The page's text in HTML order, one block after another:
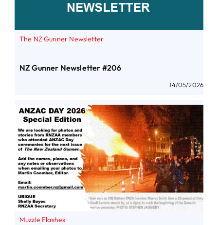
The NZ Gunner Newsletter
NZ Gunner Newsletter #206
14/05/2026
Muzzle Flashes